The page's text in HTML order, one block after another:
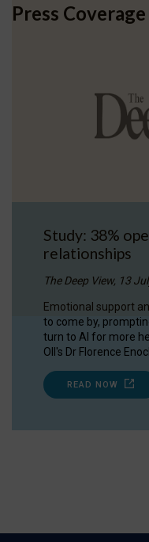
Press Coverage
Study: 38%
relationships
The Deep View, 13
Emotional support
to come by,
turn to AI for more
OII's Dr Florence
READ NOW